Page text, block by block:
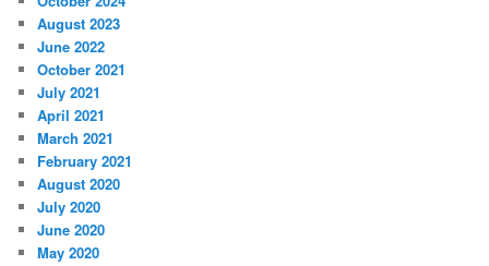
August 2023
June 2022
October 2021
July 2021
April 2021
March 2021
February 2021
August 2020
July 2020
June 2020
May 2020